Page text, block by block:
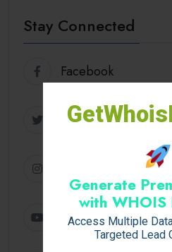
Generate
with WHOIS
Access Multiple
Targeted Lead
Stay Connected
Facebook
Twitter
Youtube